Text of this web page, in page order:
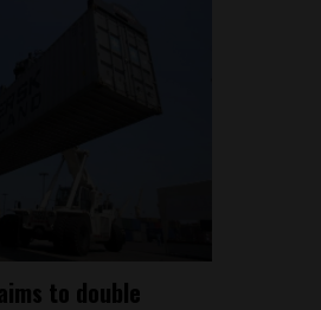
to double